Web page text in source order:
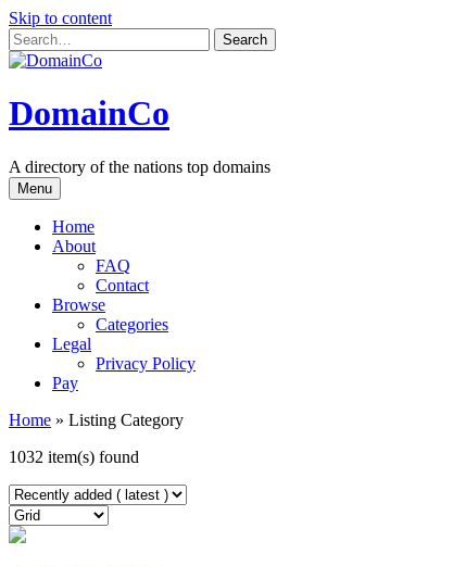
Skip to content
DomainCo
A directory of the nations top domains
Menu
Home
About
FAQ
Contact
Browse
Categories
Legal
Privacy Policy
Pay
Home » Listing Category
1032 item(s) found